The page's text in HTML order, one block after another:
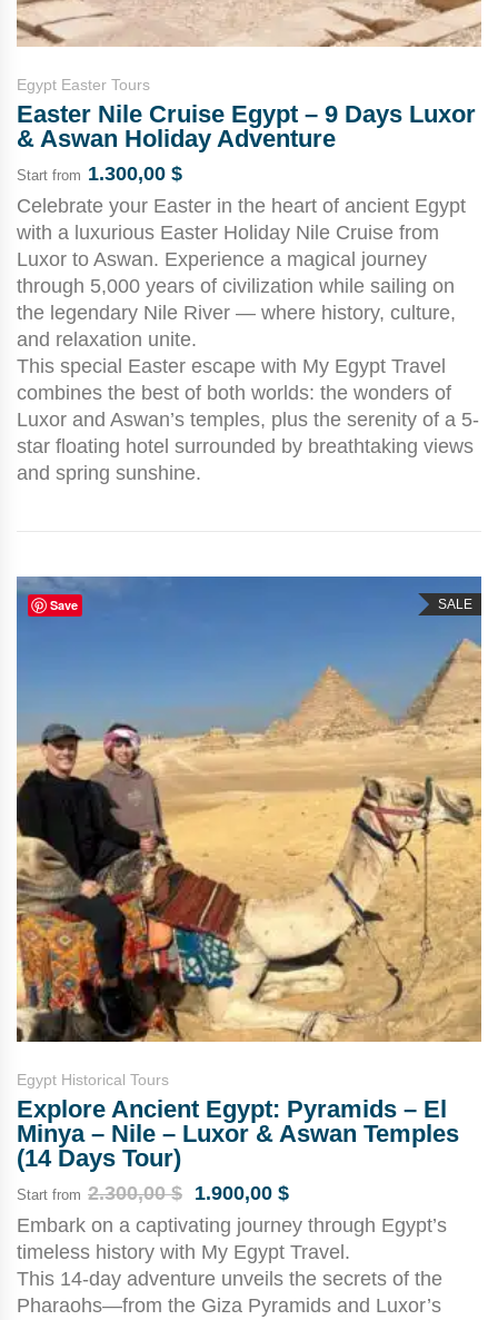
Egypt Easter Tours
Easter Nile Cruise Egypt – 9 Days Luxor
& Aswan Holiday Adventure
Start from 1.300,00 $
Celebrate your Easter in the heart of ancient Egypt
with a luxurious Easter Holiday Nile Cruise from
Luxor to Aswan. Experience a magical journey
through 5,000 years of civilization while sailing on
the legendary Nile River — where history, culture,
and relaxation unite.
This special Easter escape with My Egypt Travel
combines the best of both worlds: the wonders of
Luxor and Aswan’s temples, plus the serenity of a 5-
star floating hotel surrounded by breathtaking views
and spring sunshine.
Save SALE
Egypt Historical Tours
Explore Ancient Egypt: Pyramids – El
Minya – Nile – Luxor & Aswan Temples
(14 Days Tour)
Start from 2.300,00$ 1.900,00 $
Embark on a captivating journey through Egypt’s
timeless history with My Egypt Travel.
This 14-day adventure unveils the secrets of the
Pharaohs—from the Giza Pyramids and Luxor’s